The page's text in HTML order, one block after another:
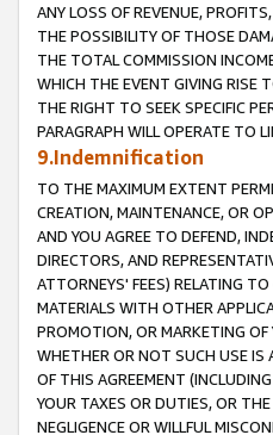
ANY LOSS OF REVENUE,
THE POSSIBILITY OF THOSE
THE TOTAL COMMISSION
WHICH THE EVENT GIVING RISE
THE RIGHT TO SEEK SPECIFIC
PARAGRAPH WILL OPERATE TO
9.Indemnification
TO THE MAXIMUM EXTENT
CREATION, MAINTENANCE, OR
AND YOU AGREE TO DEFEND,
DIRECTORS, AND
ATTORNEYS' FEES) RELATING
MATERIALS WITH OTHER
PROMOTION, OR MARKETING OF
WHETHER OR NOT SUCH USE IS
OF THIS AGREEMENT
YOUR TAXES OR DUTIES, OR
NEGLIGENCE OR WILLFUL